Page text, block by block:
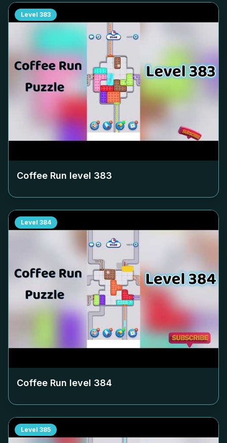
Level 383
Coffee Run level 383
Level 384
Coffee Run level 384
Level 385